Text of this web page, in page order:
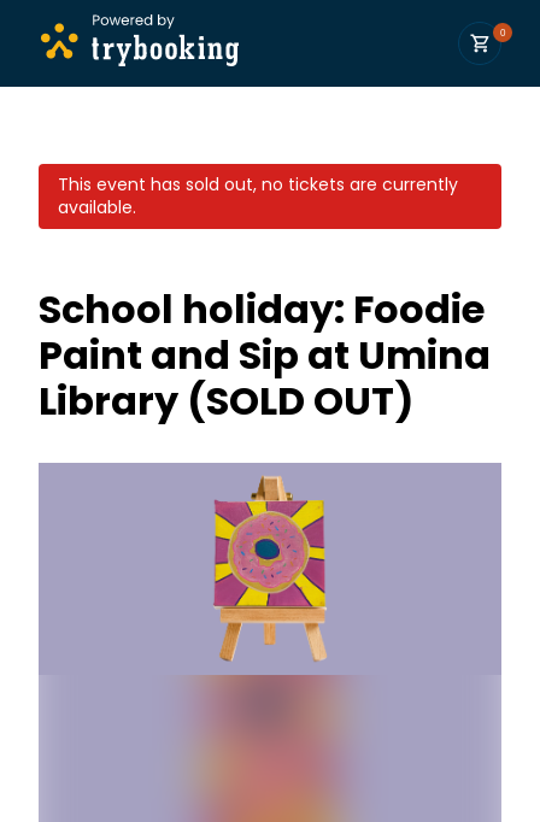
0
This event has sold out, no tickets are currently
available.
School holiday: Foodie
Paint and Sip at Umina
Library (SOLD OUT)